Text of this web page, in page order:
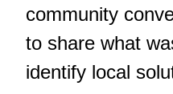
community
to share what
identify local